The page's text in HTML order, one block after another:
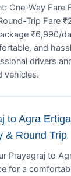
One-Way Fare
Trip Fare
₹6,990/
and
drivers
vehicles.
to Agra
& Round Trip
Prayagraj to
for a